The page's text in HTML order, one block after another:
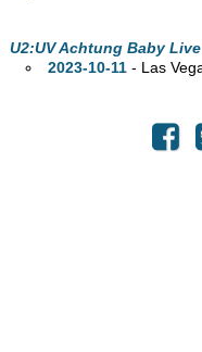
U2:UV Achtung Baby
2023-10-11- Las